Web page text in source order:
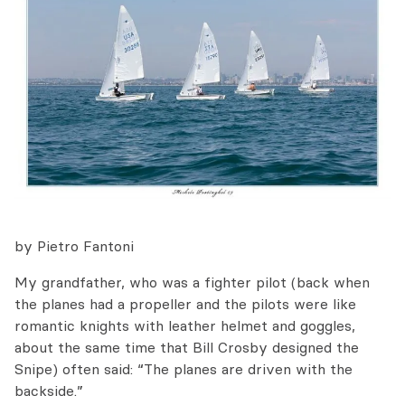
by Pietro Fantoni
My grandfather, who was a fighter pilot (back when
the planes had a propeller and the pilots were like
romantic knights with leather helmet and goggles,
about the same time that Bill Crosby designed the
Snipe) often said: “The planes are driven with the
backside.”